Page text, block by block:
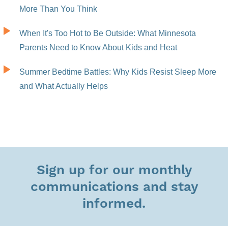
More Than You Think
When It's Too Hot to Be Outside: What Minnesota
Parents Need to Know About Kids and Heat
Summer Bedtime Battles: Why Kids Resist Sleep More
and What Actually Helps
Sign up for our monthly
communications and stay
informed.